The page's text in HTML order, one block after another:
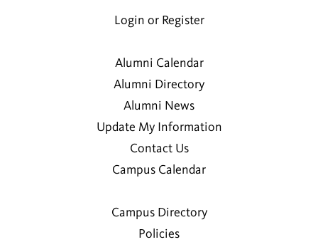
Login or Register
Alumni Calendar
Alumni Directory
Alumni News
Update My Information
Contact Us
Campus Calendar
Campus Directory
Policies